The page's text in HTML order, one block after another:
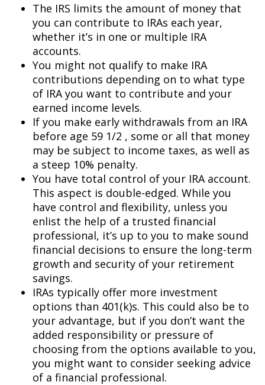
The IRS limits the amount of money that
you can contribute to IRAs each year,
whether it’s in one or multiple IRA
accounts.
You might not qualify to make IRA
contributions depending on to what type
of IRA you want to contribute and your
earned income levels.
If you make early withdrawals from an IRA
before age 59 1/2 , some or all that money
may be subject to income taxes, as well as
a steep 10% penalty.
You have total control of your IRA account.
This aspect is double-edged. While you
have control and flexibility, unless you
enlist the help of a trusted financial
professional, it’s up to you to make sound
financial decisions to ensure the long-term
growth and security of your retirement
savings.
IRAs typically offer more investment
options than 401(k)s. This could also be to
your advantage, but if you don’t want the
added responsibility or pressure of
choosing from the options available to you,
you might want to consider seeking advice
of a financial professional.